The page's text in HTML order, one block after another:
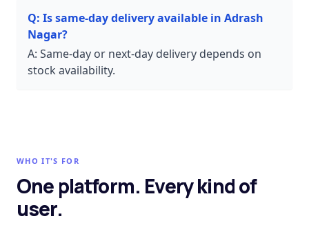
Q: Is same-day delivery available in Adrash
Nagar?
A: Same-day or next-day delivery depends on
stock availability.
WHO IT'S FOR
One platform. Every kind of
user.